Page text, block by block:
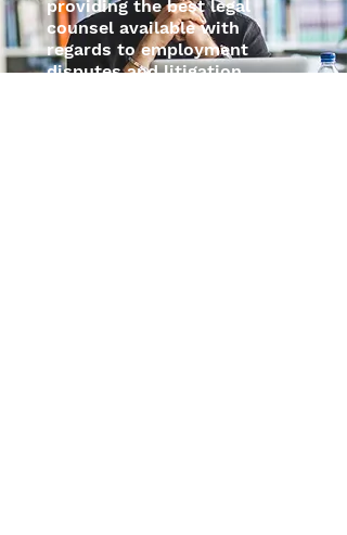
providing the best legal
counsel available with
regards to employment
disputes and litigation.